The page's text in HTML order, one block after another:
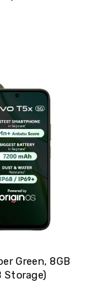
Green, 8GB
Storage)